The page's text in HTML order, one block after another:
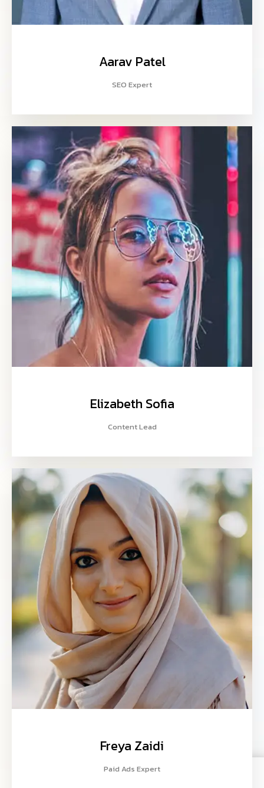
Aarav Patel
SEO Expert
Elizabeth Sofia
Content Lead
Freya Zaidi
Paid Ads Expert